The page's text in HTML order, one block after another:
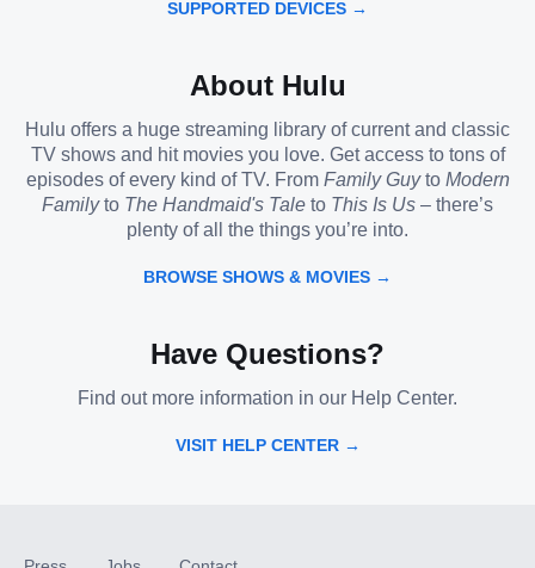
SUPPORTED DEVICES →
About Hulu
Hulu offers a huge streaming library of current and classic
TV shows and hit movies you love. Get access to tons of
episodes of every kind of TV. From Family Guyto Modern
Familyto The Handmaid's Tale to This Is Us – there’s
plenty of all the things you’re into.
BROWSE SHOWS & MOVIES →
Have Questions?
Find out more information in our Help Center.
VISIT HELP CENTER →